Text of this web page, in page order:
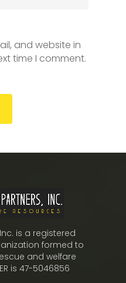
and website in
time I comment.
is a registered
formed to
and welfare
is 47-5046856